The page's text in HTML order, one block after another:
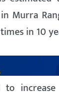
Murra
in 10
to